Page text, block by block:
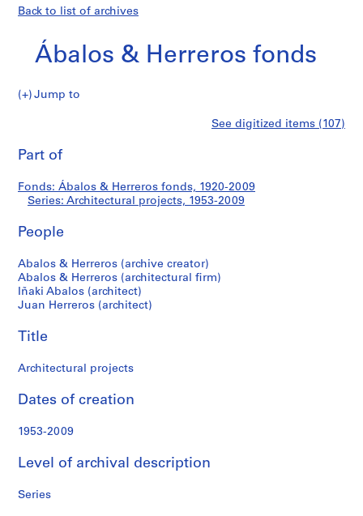
Back to list of archives
Ábalos & Herreros fonds
Jump to
l
o
s
H
r
r
e
o
f
n
s
e
projects
See digitized items (107)
Part of
Fonds: Ábalos & Herreros fonds, 1920-2009
Series: Architectural projects, 1953-2009
People
Abalos & Herreros (archive creator)
Abalos & Herreros (architectural firm)
Iñaki Abalos (architect)
Juan Herreros (architect)
Title
Architectural projects
Dates of creation
1953-2009
Level of archival description
Series